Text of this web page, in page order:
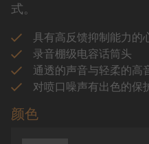
式。
具有高反馈抑制能力的
录音棚级电容话筒头
通透的声音与轻柔的高
对喷口噪声有出色的保
颜色